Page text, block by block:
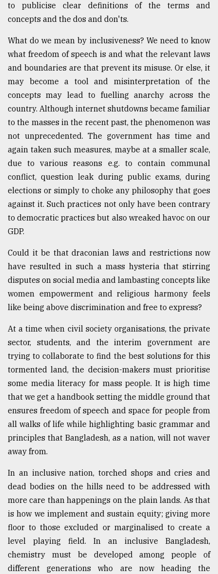
mother
all
models
27,
From
Tragedy
Triumph
August
2018
ADVERTISE
to publicise clear definitions of the terms and
concepts and the dos and don'ts.
What do we mean by inclusiveness? We need to know
what freedom of speech is and what the relevant laws
and boundaries are that prevent its misuse. Or else, it
may become a tool and misinterpretation of the
concepts may lead to fuelling anarchy across the
country. Although internet shutdowns became familiar
to the masses in the recent past, the phenomenon was
not unprecedented. The government has time and
again taken such measures, maybe at a smaller scale,
due to various reasons e.g. to contain communal
conflict, question leak during public exams, during
elections or simply to choke any philosophy that goes
against it. Such practices not only have been contrary
to democratic practices but also wreaked havoc on our
GDP.
Could it be that draconian laws and restrictions now
have resulted in such a mass hysteria that stirring
disputes on social media and lambasting concepts like
women empowerment and religious harmony feels
like being above discrimination and free to express?
At a time when civil society organisations, the private
sector, students, and the interim government are
trying to collaborate to find the best solutions for this
tormented land, the decision-makers must prioritise
some media literacy for mass people. It is high time
that we get a handbook setting the middle ground that
ensures freedom of speech and space for people from
all walks of life while highlighting basic grammar and
principles that Bangladesh, as a nation, will not waver
away from.
In an inclusive nation, torched shops and cries and
dead bodies on the hills need to be addressed with
more care than happenings on the plain lands. As that
is how we implement and sustain equity; giving more
floor to those excluded or marginalised to create a
level playing field. In an inclusive Bangladesh,
chemistry must be developed among people of
different generations who are now heading the